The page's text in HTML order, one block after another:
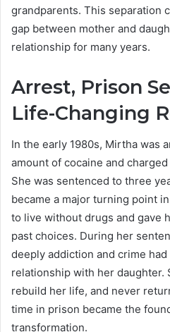
grandparents. This separation
gap between mother and
relationship for many years.
Arrest, Prison
Life-Changing
In the early 1980s, Mirtha was
amount of cocaine and
She was sentenced to three
became a major turning point
to live without drugs and gave
past choices. During her
deeply addiction and crime
relationship with her daughter.
rebuild her life, and never
time in prison became the
transformation.